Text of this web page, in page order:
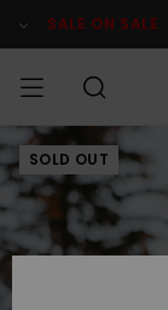
Product SALE ON SALE
MEN
BOYS
SOLD OUT